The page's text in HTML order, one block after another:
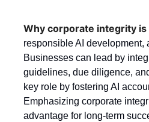
Why corporate integrity is
responsible AI
Businesses can lead by
guidelines, due diligence,
key role by fostering AI
Emphasizing corporate
advantage for long-term